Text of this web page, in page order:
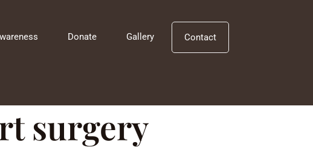
Donate Gallery Contact
surgery